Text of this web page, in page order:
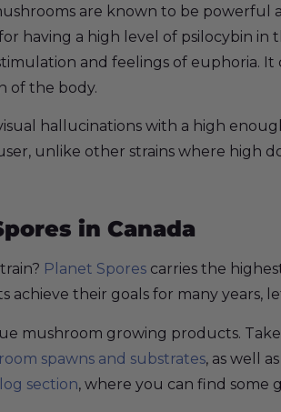
are known to be
having a high level of psilocybin
and feelings of euphoria.
of the body.
hallucinations with a high
unlike other strains where high
in Canada
Planet Spores carries the
achieve their goals for many years,
mushroom growing products.
spawns and substrates, as well as
section, where you can find some